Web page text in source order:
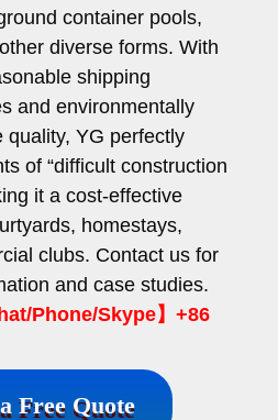
container pools,
diverse forms. With
shipping
and environmentally
quality, YG perfectly
of “difficult construction
it a cost-effective
homestays,
clubs. Contact us for
and case studies.
Phone/Skype】+86
Free Quote